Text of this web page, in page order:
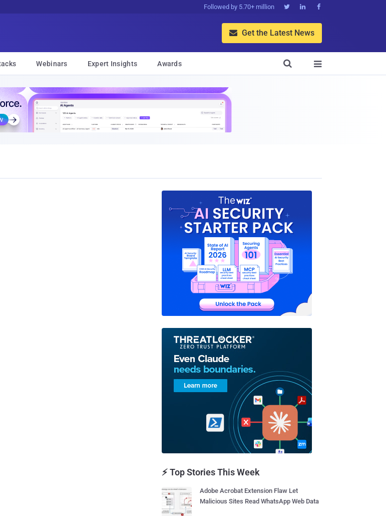
Followed by 5.70+ million   
 Get the Latest News
Webinars Expert Insights Awards 

⚡ Top Stories This Week
Adobe Acrobat Extension Flaw Let
Malicious Sites Read WhatsApp Web Data